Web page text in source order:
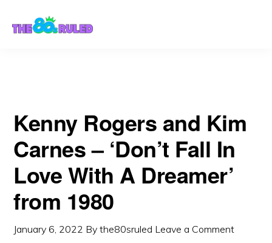
Kenny Rogers and Kim
Carnes – ‘Don’t Fall In
Love With A Dreamer’
from 1980
January 6, 2022 Bythe80sruled Leave a Comment